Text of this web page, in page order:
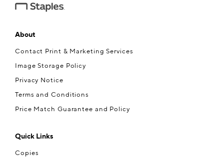
About
Contact Print & Marketing Services
Image Storage Policy
Privacy Notice
Terms and Conditions
Price Match Guarantee and Policy
Quick Links
Copies